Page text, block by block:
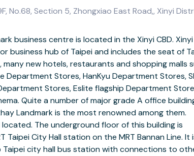
No.68, Section 5, Zhongxiao East Road,, Xinyi
business centre is located in the Xinyi CBD. Xinyi
business hub of Taipei and includes the seat of
new hotels, restaurants and shopping malls
Department Stores, HanKyu Department Stores,
Stores, Eslite flagship Department
Quite a number of major grade A office
Landmark is the most renowned among them.
located. The underground floor of this building is
Taipei City Hall station on the MRT Bannan Line. It
Taipei city hall bus station with connections to
are many amenities including restaurants, banks and
The Taipei Landmark business centre
local and overseas companies who want to
in Taipei, who are looking for flexible and
with comprehensive services at a reasonable
business lounge at this
has disabled facilities.
parking on-site or nearby.